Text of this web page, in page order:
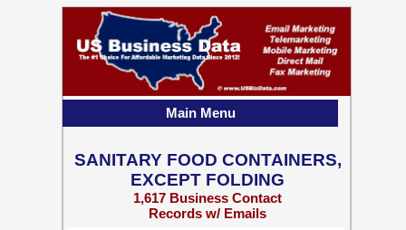
SANITARY FOOD CONTAINERS,
EXCEPT FOLDING
1,617 Business Contact
Records w/ Emails
Main Menu